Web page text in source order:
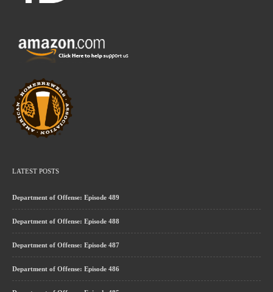
LATEST POSTS
Department of Offense: Episode 489
Department of Offense: Episode 488
Department of Offense: Episode 487
Department of Offense: Episode 486